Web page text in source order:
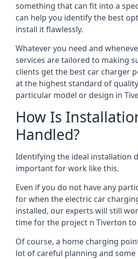
something that can fit into a
can help you identify the best
install it flawlessly.
Whatever you need and
services are tailored to making
clients get the best car charger
at the highest standard of
particular model or design in
How Is
Handled?
Identifying the ideal installation
important for work like this.
Even if you do not have any
for when the electric car
installed, our experts will still
time for the project n Tiverton to
Of course, a home charging
lot of careful planning and